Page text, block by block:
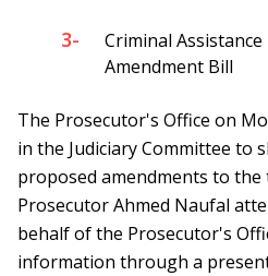
3-
Criminal
Amendment Bill
The Prosecutor's Office on
in the Judiciary Committee to
proposed amendments to the
Prosecutor Ahmed Naufal
behalf of the Prosecutor's
information through a